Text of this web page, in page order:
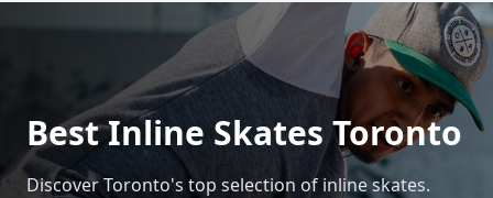
Best Inline Skates Toronto
Discover Toronto's top selection of inline skates.